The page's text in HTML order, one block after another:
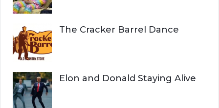
The Cracker Barrel Dance
Elon and Donald Staying Alive